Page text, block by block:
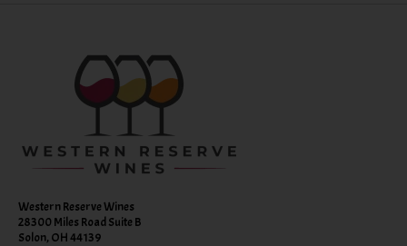
Western Reserve Wines
28300 Miles Road Suite B
Solon, OH 44139